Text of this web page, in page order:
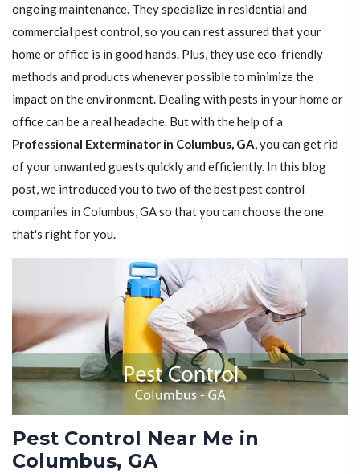
ongoing maintenance. They specialize in residential and
commercial pest control, so you can rest assured that your
home or office is in good hands. Plus, they use eco-friendly
methods and products whenever possible to minimize the
impact on the environment. Dealing with pests in your home or
office can be a real headache. But with the help of a
Professional Exterminator in Columbus, GA, you can get rid
of your unwanted guests quickly and efficiently. In this blog
post, we introduced you to two of the best pest control
companies in Columbus, GA so that you can choose the one
that's right for you.
Pest Control Near Me in
Columbus, GA